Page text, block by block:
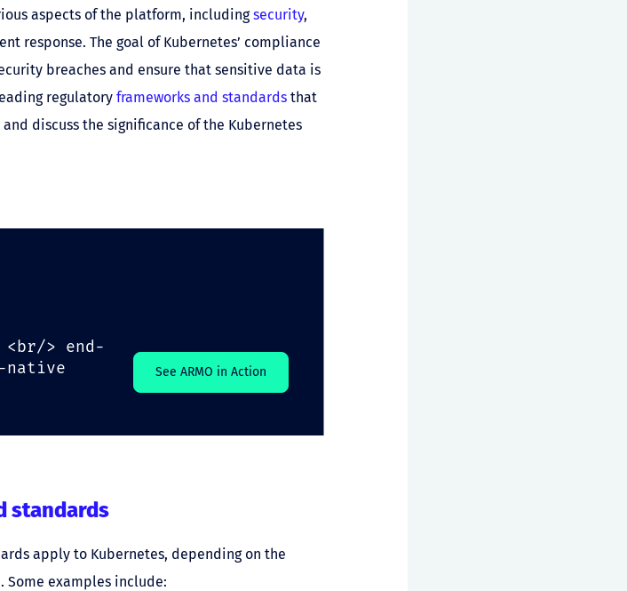
aspects of the platform, includingsecurity,
response. The goal of Kubernetes’ compliance
breaches and ensure that sensitive data is
regulatory frameworks and standardsthat
discuss the significance of the Kubernetes
> end-
native
See ARMO in Action
standards
apply to Kubernetes, depending on the
examples include: